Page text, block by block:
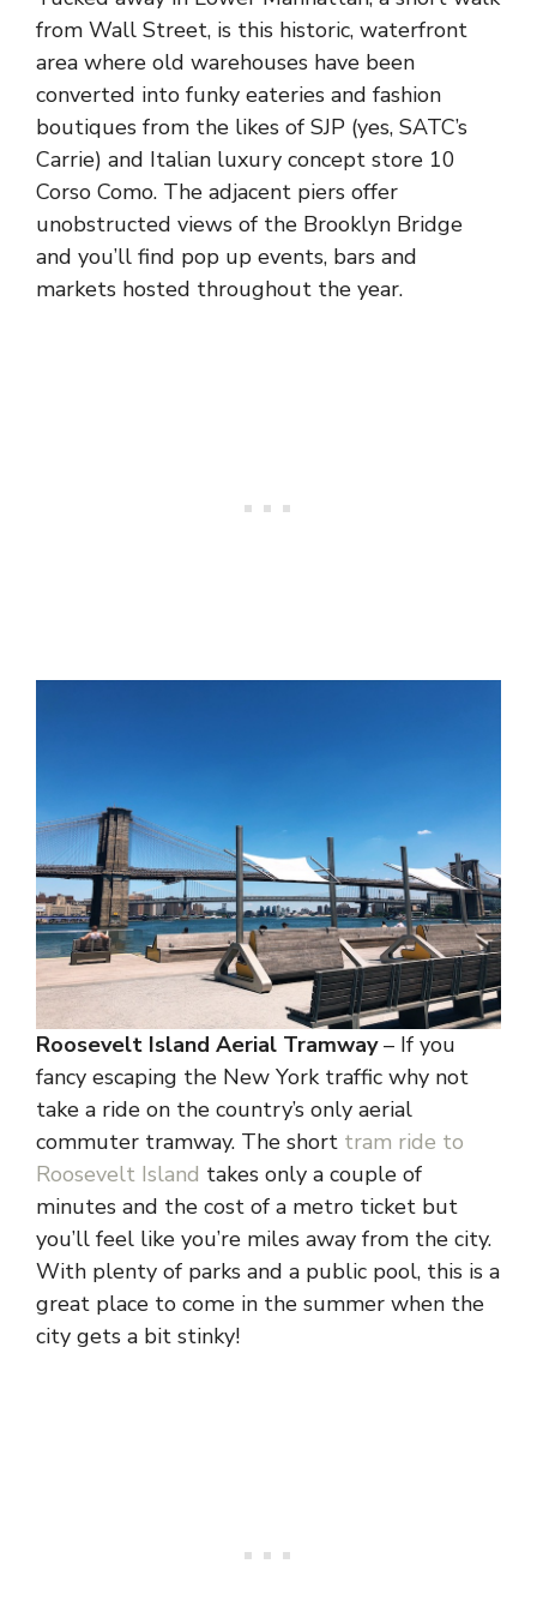
from Wall Street, is this historic, waterfront
area where old warehouses have been
converted into funky eateries and fashion
boutiques from the likes of SJP (yes, SATC’s
Carrie) and Italian luxury concept store 10
Corso Como. The adjacent piers offer
unobstructed views of the Brooklyn Bridge
and you’ll find pop up events, bars and
markets hosted throughout the year.
Roosevelt Island Aerial Tramway– If you
fancy escaping the New York traffic why not
take a ride on the country’s only aerial
commuter tramway. The short tram ride to
Roosevelt Island takes only a couple of
minutes and the cost of a metro ticket but
you’ll feel like you’re miles away from the city.
With plenty of parks and a public pool, this is a
great place to come in the summer when the
city gets a bit stinky!